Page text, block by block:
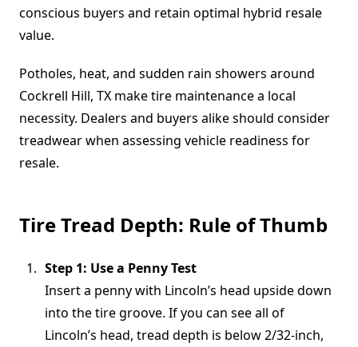
conscious buyers and retain optimal hybrid resale
value.
Potholes, heat, and sudden rain showers around
Cockrell Hill, TX make tire maintenance a local
necessity. Dealers and buyers alike should consider
treadwear when assessing vehicle readiness for
resale.
Tire Tread Depth: Rule of Thumb
Step 1: Use a Penny Test
Insert a penny with Lincoln’s head upside down
into the tire groove. If you can see all of
Lincoln’s head, tread depth is below 2/32-inch,